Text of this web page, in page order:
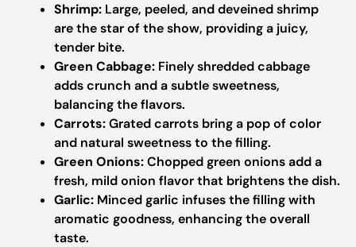
Shrimp: Large, peeled, and deveined shrimp
are the star of the show, providing a juicy,
tender bite.
Green Cabbage: Finely shredded cabbage
adds crunch and a subtle sweetness,
balancing the flavors.
Carrots:Grated carrots bring a pop of color
and natural sweetness to the filling.
Green Onions:Chopped green onions add a
fresh, mild onion flavor that brightens the dish.
Garlic: Minced garlic infuses the filling with
aromatic goodness, enhancing the overall
taste.